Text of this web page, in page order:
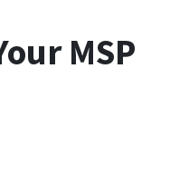
MSP